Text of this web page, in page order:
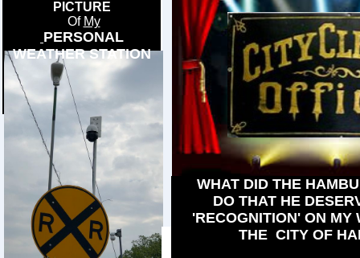
PICTURE
Of My
PERSONAL
WEATHER STATION
WHAT DID THE
DO THAT HE
'RECOGNITION' ON MY
THE CITY OF